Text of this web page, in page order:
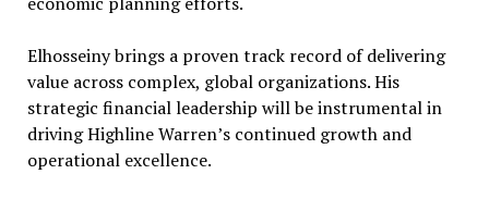
Elhosseiny brings a proven track record of delivering
value across complex, global organizations. His
strategic financial leadership will be instrumental in
driving Highline Warren’s continued growth and
operational excellence.